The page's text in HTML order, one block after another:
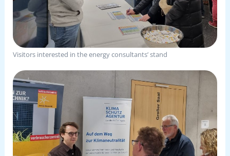
Visitors interested in the energy consultants’ stand